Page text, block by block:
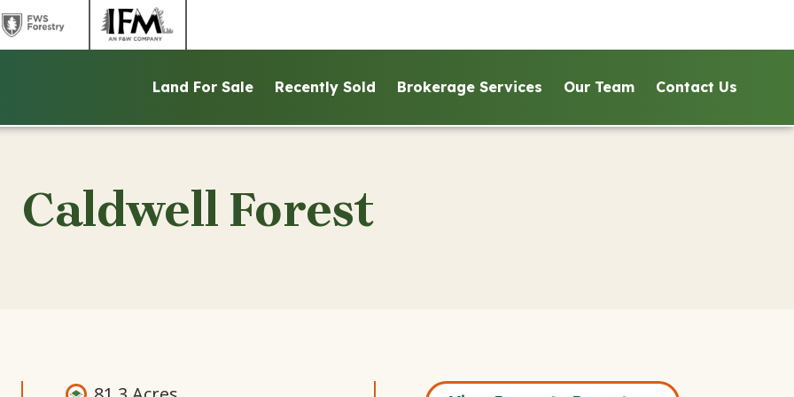
to
website
to
website
Land For Sale Recently Sold Brokerage Services Our Team Contact Us
Caldwell Forest